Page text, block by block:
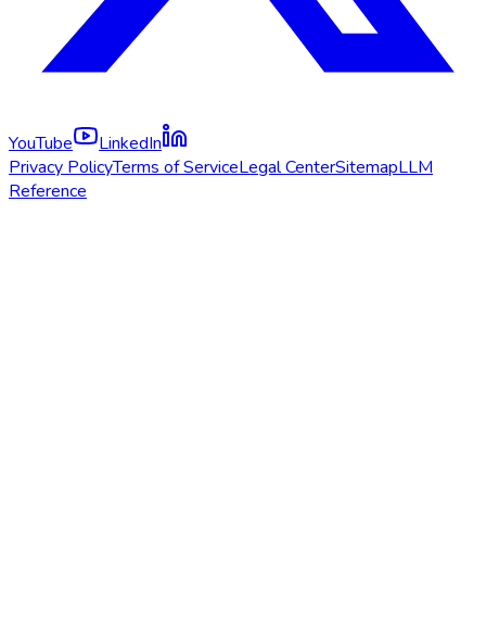
YouTube
LinkedIn
Privacy PolicyTerms of ServiceLegal CenterSitemapLLM
Reference